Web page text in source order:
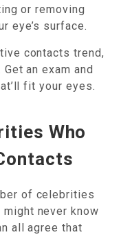
or removing
eye’s surface.
contacts trend,
an exam and
fit your eyes.
Who
of celebrities
never know
all agree that